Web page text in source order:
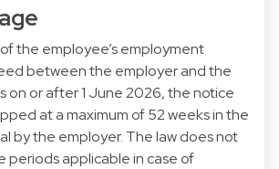
the employee’s employment
between the employer and the
on or after 1 June 2026, the notice
at a maximum of 52 weeks in the
by the employer. The law does not
periods applicable in case of